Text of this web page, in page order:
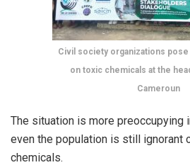
Civil society organizations
on toxic chemicals at the
Cameroun
The situation is more preoccupying
even the population is still ignorant
chemicals.